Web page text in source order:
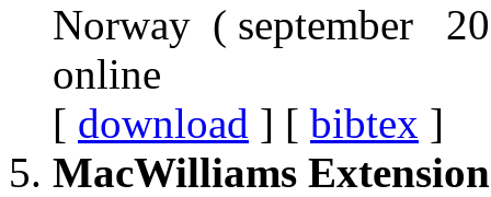
Norway ( september
online
[ download ] [ bibtex ]
MacWilliams